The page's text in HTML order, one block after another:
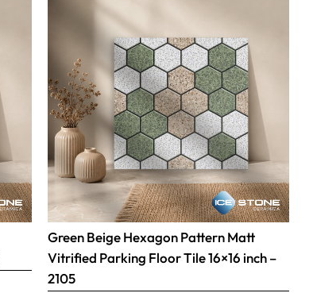
Green Beige Hexagon Pattern Matt
Vitrified Parking Floor Tile 16×16 inch –
2105